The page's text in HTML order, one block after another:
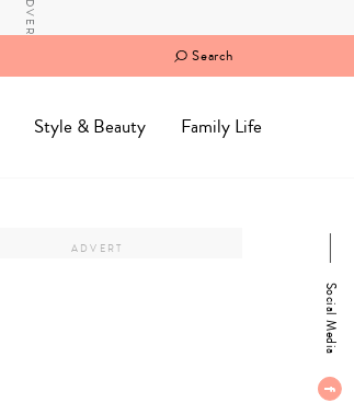
Search
Style & Beauty Family Life
Social Media